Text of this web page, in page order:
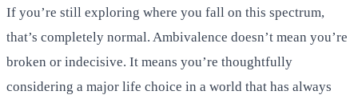
If you’re still exploring where you fall on this spectrum,
that’s completely normal. Ambivalence doesn’t mean you’re
broken or indecisive. It means you’re thoughtfully
considering a major life choice in a world that has always